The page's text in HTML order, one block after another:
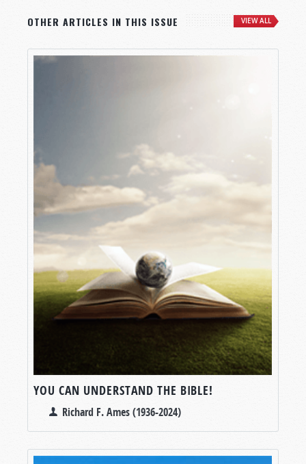
OTHER ARTICLES IN THIS ISSUE VIEW ALL
YOU CAN UNDERSTAND THE BIBLE!
Richard F. Ames (1936-2024)